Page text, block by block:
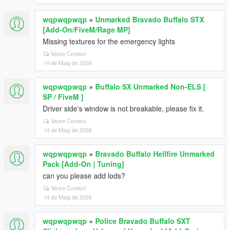
wqpwqpwqp » Unmarked Bravado Buffalo STX
[Add-On/FiveM/Rage MP]
Missing textures for the emergency lights
Veure Context
14 de Maig de 2026
wqpwqpwqp » Buffalo SX Unmarked Non-ELS [
SP / FiveM ]
Driver side's window is not breakable, please fix it.
Veure Context
14 de Maig de 2026
wqpwqpwqp » Bravado Buffalo Hellfire Unmarked
Pack [Add-On | Tuning]
can you please add lods?
Veure Context
14 de Maig de 2026
wqpwqpwqp » Police Bravado Buffalo SXT